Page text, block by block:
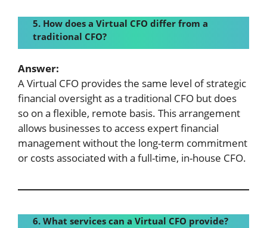
5. How does a Virtual CFO differ from a
traditional CFO?
Answer:
A Virtual CFO provides the same level of strategic
financial oversight as a traditional CFO but does
so on a flexible, remote basis. This arrangement
allows businesses to access expert financial
management without the long-term commitment
or costs associated with a full-time, in-house CFO.
6. What services can a Virtual CFO provide?